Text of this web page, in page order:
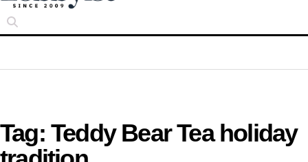
Tag: Teddy Bear Tea holiday